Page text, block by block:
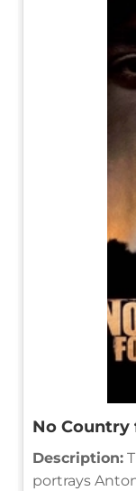
No Country
Description:
portrays